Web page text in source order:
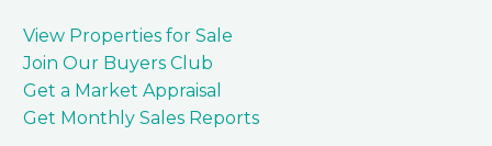
View Properties for Sale
Join Our Buyers Club
Get a Market Appraisal
Get Monthly Sales Reports